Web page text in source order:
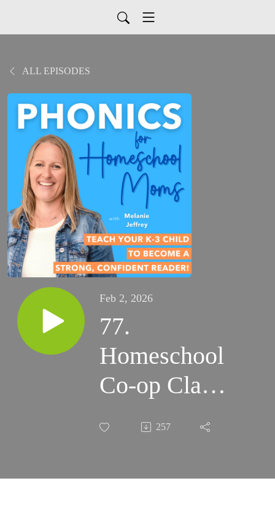
ALL EPISODES
Feb 2, 2026
77.
Homeschool
Co-op Class
Ideas for
Reading:
257